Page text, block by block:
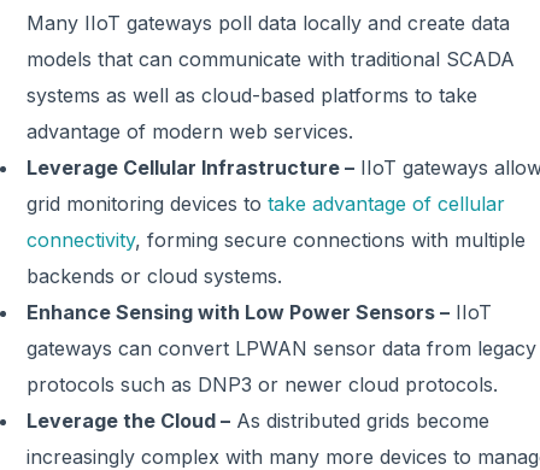
Many IIoT gateways poll data locally and create data
models that can communicate with traditional SCADA
systems as well as cloud-based platforms to take
advantage of modern web services.
Leverage Cellular Infrastructure – IIoT gateways
grid monitoring devices to take advantage of cellular
connectivity, forming secure connections with multiple
backends or cloud systems.
Enhance Sensing with Low Power Sensors – IIoT
gateways can convert LPWAN sensor data from legacy
protocols such as DNP3 or newer cloud protocols.
Leverage the Cloud – As distributed grids become
increasingly complex with many more devices to